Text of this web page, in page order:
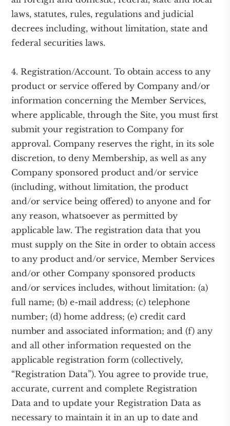
laws, statutes, rules, regulations and judicial
decrees including, without limitation, state and
federal securities laws.
4. Registration/Account. To obtain access to any
product or service offered by Company and/or
information concerning the Member Services,
where applicable, through the Site, you must first
submit your registration to Company for
approval. Company reserves the right, in its sole
discretion, to deny Membership, as well as any
Company sponsored product and/or service
(including, without limitation, the product
and/or service being offered) to anyone and for
any reason, whatsoever as permitted by
applicable law. The registration data that you
must supply on the Site in order to obtain access
to any product and/or service, Member Services
and/or other Company sponsored products
and/or services includes, without limitation: (a)
full name; (b) e-mail address; (c) telephone
number; (d) home address; (e) credit card
number and associated information; and (f) any
and all other information requested on the
applicable registration form (collectively,
“Registration Data”). You agree to provide true,
accurate, current and complete Registration
Data and to update your Registration Data as
necessary to maintain it in an up to date and